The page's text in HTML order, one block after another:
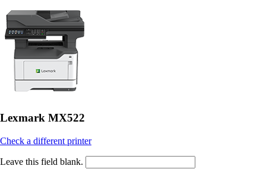
Lexmark MX522
Check a different printer
Leave this field blank.